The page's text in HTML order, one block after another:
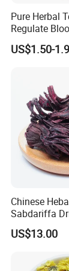
products at
provide an
We sincerely
forward to
Anhui
If more
FAQ
Q1: Can
A: We can offer
Sample
Pure Herbal
Regulate
and Blood
US$1.50-
Chinese
Sabdariffa
Tea in Bulk
US$13.00